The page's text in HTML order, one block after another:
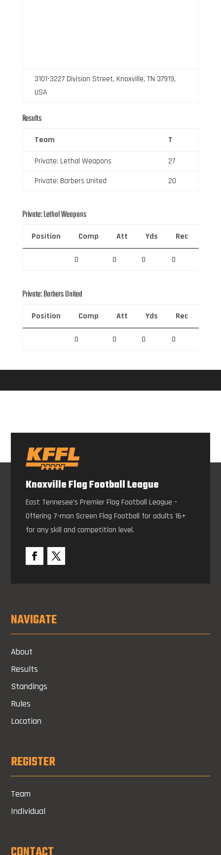
3101-3227 Division Street, Knoxville, TN 37919,
USA
Results
Team T
Private: Lethal Weapons
27
Private: Barbers United
20
Private: Lethal Weapons
Position Comp Att Yds Rec
0 0 0 0
Private: Barbers United
Position Comp Att Yds Rec
0 0 0 0
Knoxville Flag Football League
East Tennesee’s Premier Flag Football League –
Offering 7-man Screen Flag Football for adults 16+
for any skill and competition level.
NAVIGATE
About
Results
Standings
Rules
Location
REGISTER
Team
Individual